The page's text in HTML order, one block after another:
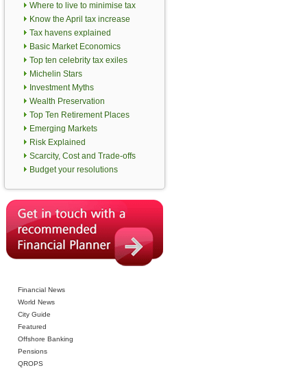
Where to live to minimise tax
Know the April tax increase
Tax havens explained
Basic Market Economics
Top ten celebrity tax exiles
Michelin Stars
Investment Myths
Wealth Preservation
Top Ten Retirement Places
Emerging Markets
Risk Explained
Scarcity, Cost and Trade-offs
Budget your resolutions
Financial News
World News
City Guide
Featured
Offshore Banking
Pensions
QROPS